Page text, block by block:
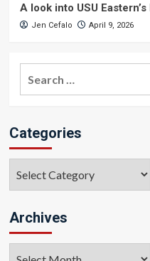
A look into USU
Jen Cefalo April 9, 2026
Categories
Archives